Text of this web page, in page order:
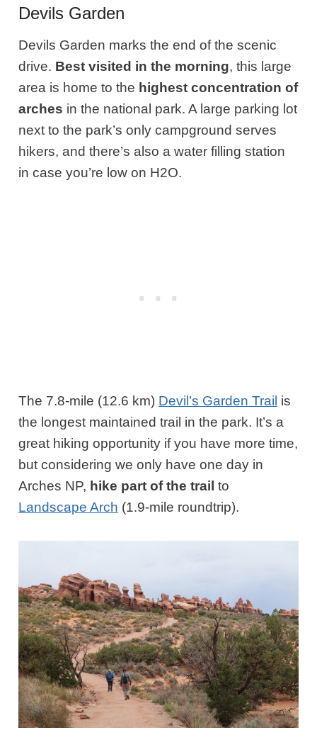
Devils Garden
Devils Garden marks the end of the scenic
drive. Best visited in the morning, this large
area is home to the highest concentration of
arches in the national park. A large parking lot
next to the park’s only campground serves
hikers, and there’s also a water filling station
in case you’re low on H2O.
The 7.8-mile (12.6 km) Devil’s Garden Trail is
the longest maintained trail in the park. It’s a
great hiking opportunity if you have more time,
but considering we only have one day in
Arches NP, hike part of the trail to
Landscape Arch (1.9-mile roundtrip).